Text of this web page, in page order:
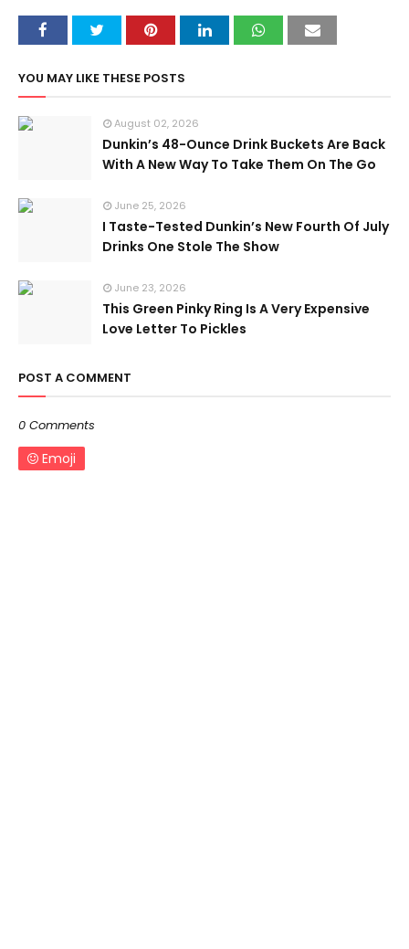
YOU MAY LIKE THESE POSTS
August 02, 2026
Dunkin’s 48-Ounce Drink Buckets Are Back
With A New Way To Take Them On The Go
June 25, 2026
I Taste-Tested Dunkin’s New Fourth Of July
Drinks One Stole The Show
June 23, 2026
This Green Pinky Ring Is A Very Expensive
Love Letter To Pickles
POST A COMMENT
0 Comments
Emoji